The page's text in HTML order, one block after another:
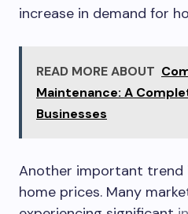
increase in demand for
READ MORE ABOUT
Maintenance: A
Businesses
Another important trend
home prices. Many